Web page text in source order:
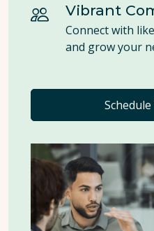
Vibrant
Connect with
and grow your